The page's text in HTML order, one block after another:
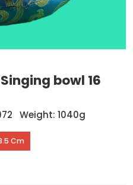
bowl 16
Weight: 1040g
Cm